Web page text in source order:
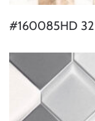
#160085HD 32